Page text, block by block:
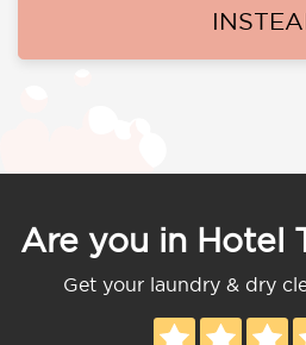
Are you in Hotel
Get your laundry & dry